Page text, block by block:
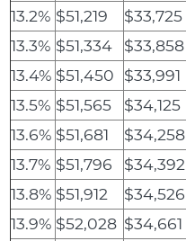
13.2% $51,219 $33,725
13.3% $51,334 $33,858
13.4% $51,450 $33,991
13.5% $51,565 $34,125
13.6% $51,681 $34,258
13.7% $51,796 $34,392
13.8% $51,912 $34,526
13.9% $52,028 $34,661